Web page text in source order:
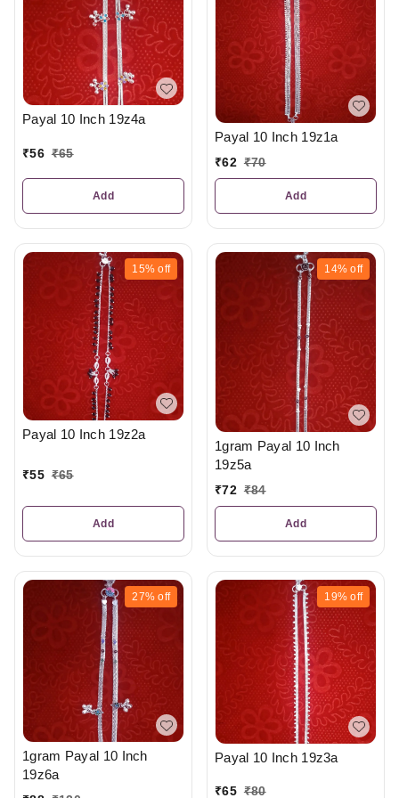
Payal 10 Inch 19z4a
₹56 ₹65
Add
Payal 10 Inch 19z1a
₹62 ₹70
Add
15% off
Payal 10 Inch 19z2a
₹55 ₹65
Add
14% off
1gram Payal 10 Inch
19z5a
₹72 ₹84
Add
27% off
1gram Payal 10 Inch
19z6a
19% off
Payal 10 Inch 19z3a
₹65 ₹80